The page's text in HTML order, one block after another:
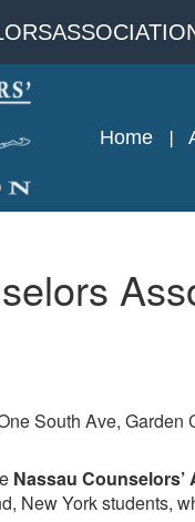
Home
South Ave, Garden
Nassau Counselors’
New York students,